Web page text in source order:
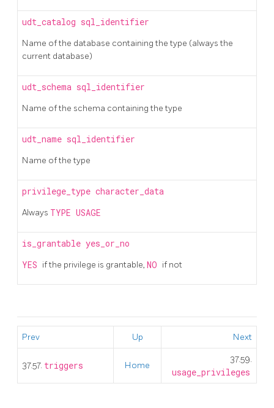
udt_catalog sql_identifier
Name of the database containing the type (always the
current database)
udt_schema sql_identifier
Name of the schema containing the type
udt_name sql_identifier
Name of the type
privilege_type character_data
Always TYPE USAGE
is_grantable yes_or_no
YES if the privilege is grantable, NO if not
Prev Up Next
37.57. triggers Home
37.59.
usage_privileges